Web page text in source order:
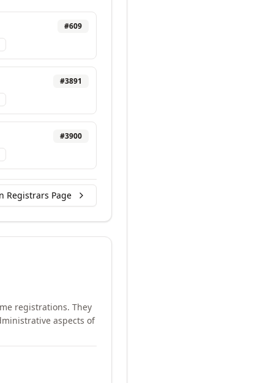
#609
#3891
#3900
Registrars Page
registrations. They
aspects of